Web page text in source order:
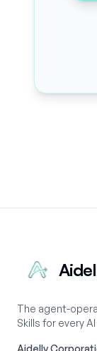
The agent-
Skills for every
Aidelly